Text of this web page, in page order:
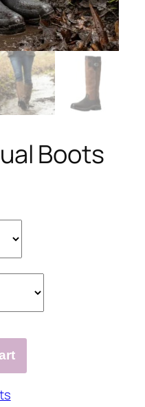
Boots